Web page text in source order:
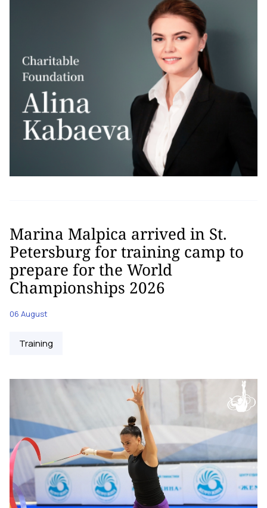
Marina Malpica arrived in St.
Petersburg for training camp to
prepare for the World
Championships 2026
06 August
Training